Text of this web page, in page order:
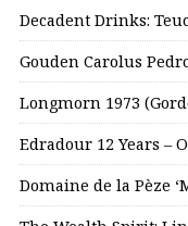
Decadent Drinks:
Gouden Carolus
Longmorn 1973
Edradour 12 Years –
Domaine de la Pèze